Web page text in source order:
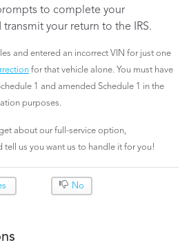
to complete your
your return to the IRS.
and entered an incorrect VIN for just one
for that vehicle alone. You must have
1 and amended Schedule 1 in the
purposes.
about our full-service option,
tell us you want us to handle it for you!
No